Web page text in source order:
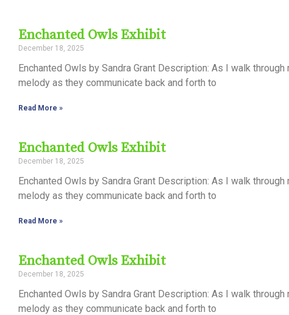
reader;
Press
Control-
F10
accessibility
menu.
Enchanted Owls Exhibit
December 18, 2025
Enchanted Owls by Sandra Grant Description: As I walk
melody as they communicate back and forth to
Read More »
Enchanted Owls Exhibit
December 18, 2025
Enchanted Owls by Sandra Grant Description: As I walk
melody as they communicate back and forth to
Read More »
Enchanted Owls Exhibit
December 18, 2025
Enchanted Owls by Sandra Grant Description: As I walk
melody as they communicate back and forth to